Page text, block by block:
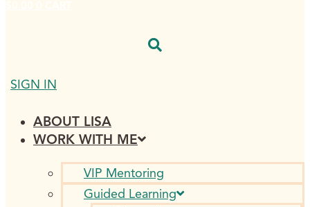
SIGN IN
ABOUT LISA
WORK WITH ME
VIP Mentoring
Guided Learning